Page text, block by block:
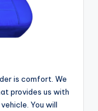
is comfort. We
provides us with
You will